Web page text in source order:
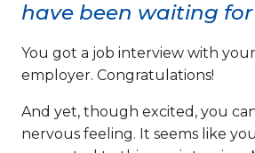
have been waiting for
You got a job interview with
employer. Congratulations!
And yet, though excited, you
nervous feeling. It seems like